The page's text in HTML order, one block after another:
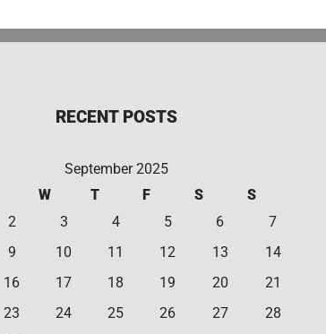
RECENT POSTS
September 2025
W T F S
S
2 3 4 5 6
7
9 10 11 12 13
14
16 17 18 19 20
21
23 24 25 26 27
28